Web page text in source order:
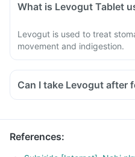
What is Levogut Tablet
Levogut is used to treat
movement and indigestion.
Can I take Levogut after
References: